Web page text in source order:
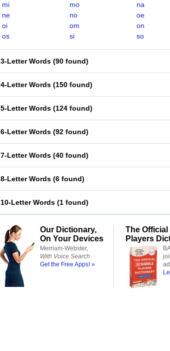
mi
mo
na
ne
no
oe
oi
om
on
os
si so
3-Letter Words (90 found)
4-Letter Words (150 found)
5-Letter Words (124 found)
6-Letter Words (92 found)
7-Letter Words (40 found)
8-Letter Words (6 found)
10-Letter Words (1 found)
Our Dictionary,
On Your Devices
Merriam-Webster,
With Voice Search
Get the Free Apps! »
The
Players